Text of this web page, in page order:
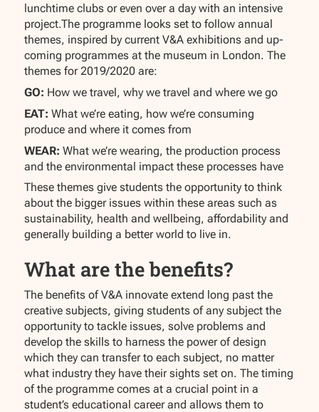
lunchtime clubs or even over a day with an intensive
project.The programme looks set to follow annual
themes, inspired by current V&A exhibitions and up-
coming programmes at the museum in London. The
themes for 2019/2020 are:
GO: How we travel, why we travel and where we go
EAT: What we’re eating, how we’re consuming
produce and where it comes from
WEAR: What we’re wearing, the production process
and the environmental impact these processes have
These themes give students the opportunity to think
about the bigger issues within these areas such as
sustainability, health and wellbeing, affordability and
generally building a better world to live in.
What are the benefits?
The benefits of V&A innovate extend long past the
creative subjects, giving students of any subject the
opportunity to tackle issues, solve problems and
develop the skills to harness the power of design
which they can transfer to each subject, no matter
what industry they have their sights set on. The timing
of the programme comes at a crucial point in a
student’s educational career and allows them to